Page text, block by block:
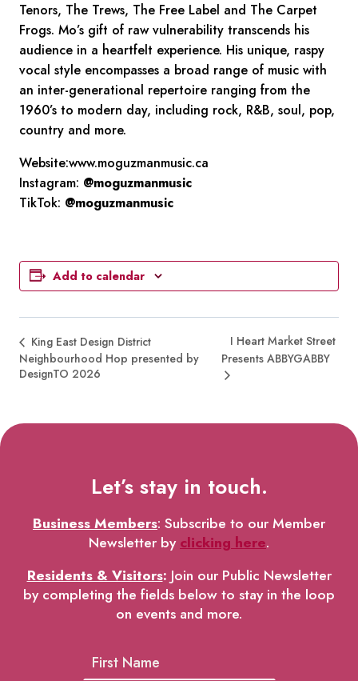
Tenors, The Trews, The Free Label and The Carpet
Frogs. Mo’s gift of raw vulnerability transcends his
audience in a heartfelt experience. His unique, raspy
vocal style encompasses a broad range of music with
an inter-generational repertoire ranging from the
1960’s to modern day, including rock, R&B, soul, pop,
country and more.
Website:www.moguzmanmusic.ca
Instagram: @moguzmanmusic
TikTok: @moguzmanmusic
Add to calendar
King East Design District
Neighbourhood Hop presented by
DesignTO 2026
I Heart Market Street
Presents ABBYGABBY
Let’s stay in touch.
Business Members: Subscribe to our Member
Newsletter byclicking here.
Residents & Visitors: Join our Public Newsletter
by completing the fields below to stay in the loop
on events and more.